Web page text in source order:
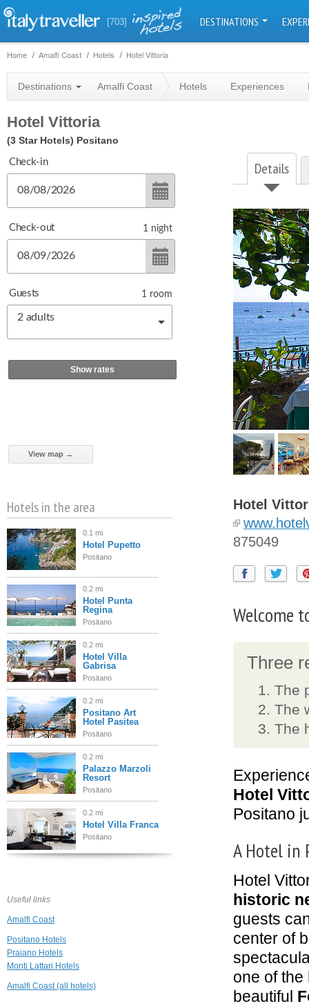
[703] DESTINATIONS
Home Amalfi Coast Hotels Hotel Vittoria
Destinations Amalfi Coast Hotels Experiences
Hotel Vittoria
(3 Star Hotels) Positano
Details
Hotel
875049
Welcome
Three
The
The
The
Hotel
Positano
A Hotel in
Hotel
historic
guests
center of
one of the
beautiful
Check-in
Check-out 1 night
Guests
2 adults
1 room
Show rates
View map →
Hotels in the area
0.1 mi
Hotel Pupetto
Positano
0.2 mi
Hotel Punta
Regina
Positano
0.2 mi
Hotel Villa
Gabrisa
Positano
0.2 mi
Positano Art
Hotel Pasitea
Positano
0.2 mi
Palazzo Marzoli
Resort
Positano
0.2 mi
Hotel Villa Franca
Positano
Villa Hibiscus
Useful links
Amalfi Coast
Positano Hotels
Praiano Hotels
Monti Lattari Hotels
Amalfi Coast (all hotels)